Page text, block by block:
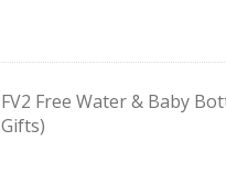
FV2 Free Water & Baby
Gifts)